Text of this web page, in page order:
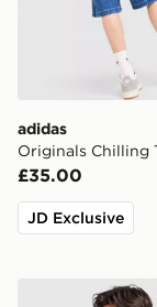
adidas
Originals Chilling
£35.00
JD Exclusive
Under Armour